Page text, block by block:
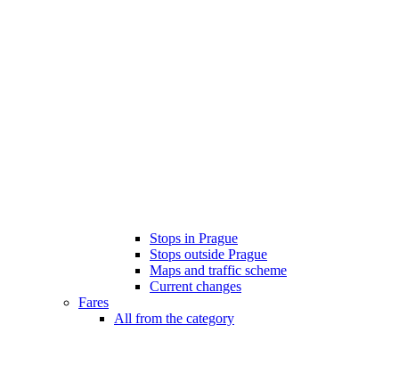
Stops in Prague
Stops outside Prague
Maps and traffic scheme
Current changes
Fares
All from the category